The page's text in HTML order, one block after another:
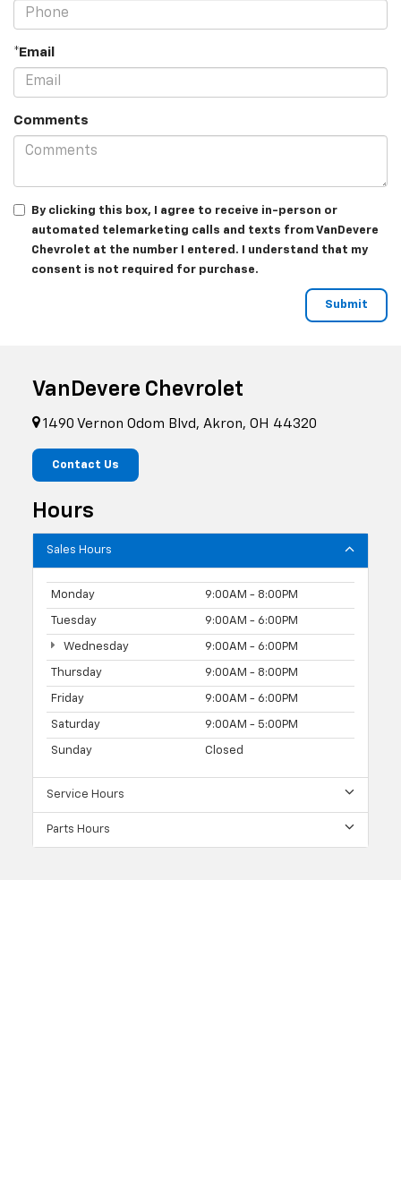
*Email
Comments
By clicking this box, I agree to receive in-person or
automated telemarketing calls and texts from VanDevere
Chevrolet at the number I entered. I understand that my
consent is not required for purchase.
VanDevere Chevrolet
1490 Vernon Odom Blvd, Akron, OH 44320
Contact Us
Hours
Sales Hours
Monday 9:00AM - 8:00PM
Tuesday 9:00AM - 6:00PM
Wednesday 9:00AM - 6:00PM
Thursday 9:00AM - 8:00PM
Friday 9:00AM - 6:00PM
Saturday 9:00AM - 5:00PM
Sunday Closed
Service Hours
Parts Hours